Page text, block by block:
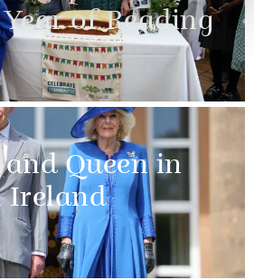
of Reading
Queen in
Ireland